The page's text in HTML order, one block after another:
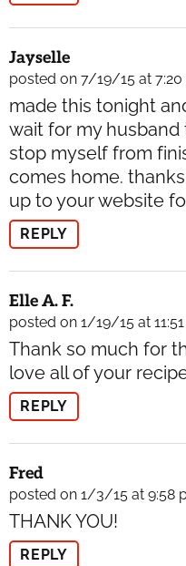
Jayselle
posted on 7/19/15 at 7:20
made this tonight
wait for my
stop myself from
comes home.
up to your website
REPLY
Elle A. F.
posted on 1/19/15 at
Thank so much for
love all of your
REPLY
Fred
posted on 1/3/15 at 9:58
THANK YOU!
REPLY